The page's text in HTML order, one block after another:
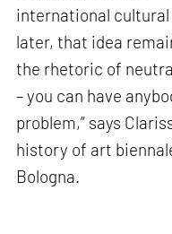
international
later, that idea
the rhetoric of
– you can have
problem,” says
history of art
Bologna.